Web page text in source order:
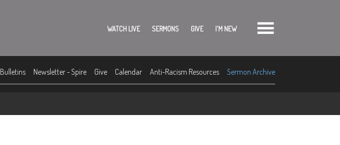
WATCH LIVE SERMONS GIVE I'M NEW
Bulletins Newsletter - Spire Give Calendar Anti-Racism Resources Sermon Archive